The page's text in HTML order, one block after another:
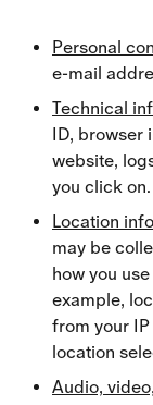
Personal
e-mail
Technical
ID,
website,
you click on.
Location
may be
how you
example,
from your
location
Audio,